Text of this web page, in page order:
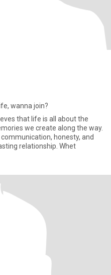
wanna join?
that life is all about the
we create along the way.
honesty, and
relationship. Whet